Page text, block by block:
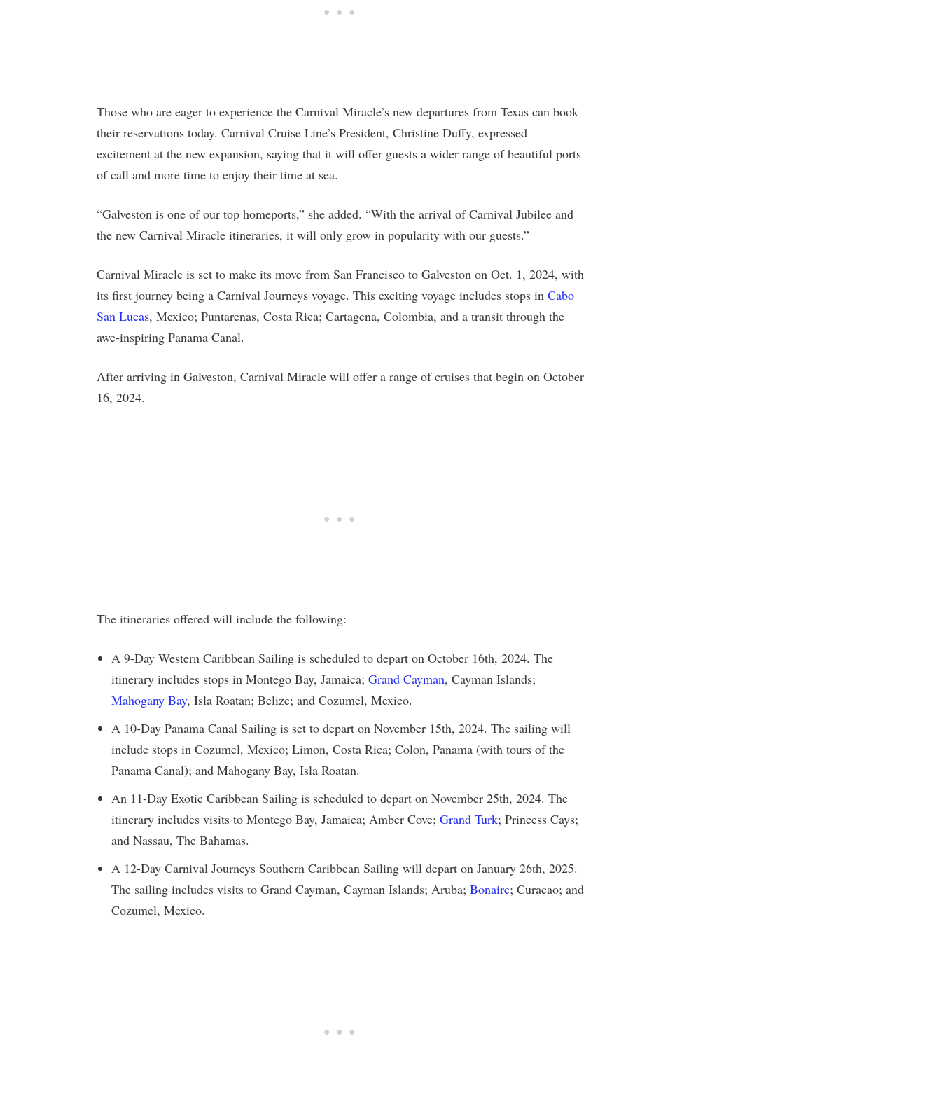
Those who are eager to experience the Carnival Miracle’s new departures from Texas can book
their reservations today. Carnival Cruise Line’s President, Christine Duffy, expressed
excitement at the new expansion, saying that it will offer guests a wider range of beautiful ports
of call and more time to enjoy their time at sea.
“Galveston is one of our top homeports,” she added. “With the arrival of Carnival Jubilee and
the new Carnival Miracle itineraries, it will only grow in popularity with our guests.”
Carnival Miracle is set to make its move from San Francisco to Galveston on Oct. 1, 2024, with
its first journey being a Carnival Journeys voyage. This exciting voyage includes stops in Cabo
San Lucas, Mexico; Puntarenas, Costa Rica; Cartagena, Colombia, and a transit through the
awe-inspiring Panama Canal.
After arriving in Galveston, Carnival Miracle will offer a range of cruises that begin on October
16, 2024.
The itineraries offered will include the following:
A 9-Day Western Caribbean Sailing is scheduled to depart on October 16th, 2024. The
itinerary includes stops in Montego Bay, Jamaica; Grand Cayman, Cayman Islands;
Mahogany Bay, Isla Roatan; Belize; and Cozumel, Mexico.
A 10-Day Panama Canal Sailing is set to depart on November 15th, 2024. The sailing will
include stops in Cozumel, Mexico; Limon, Costa Rica; Colon, Panama (with tours of the
Panama Canal); and Mahogany Bay, Isla Roatan.
An 11-Day Exotic Caribbean Sailing is scheduled to depart on November 25th, 2024. The
itinerary includes visits to Montego Bay, Jamaica; Amber Cove; Grand Turk; Princess Cays;
and Nassau, The Bahamas.
A 12-Day Carnival Journeys Southern Caribbean Sailing will depart on January 26th, 2025.
The sailing includes visits to Grand Cayman, Cayman Islands; Aruba; Bonaire; Curacao; and
Cozumel, Mexico.